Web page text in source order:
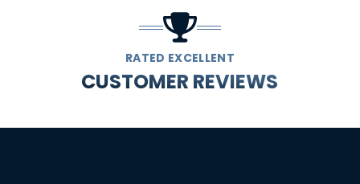
RATED EXCELLENT
CUSTOMER REVIEWS